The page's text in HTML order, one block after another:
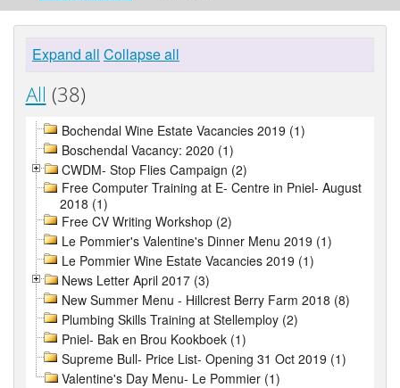
Expand all Collapse all
All (38)
Bochendal Wine Estate Vacancies 2019 (1)
Boschendal Vacancy: 2020 (1)
CWDM- Stop Flies Campaign (2)
Free Computer Training at E- Centre in Pniel- August
2018 (1)
Free CV Writing Workshop (2)
Le Pommier's Valentine's Dinner Menu 2019 (1)
Le Pommier Wine Estate Vacancies 2019 (1)
News Letter April 2017 (3)
New Summer Menu - Hillcrest Berry Farm 2018 (8)
Plumbing Skills Training at Stellemploy (2)
Pniel- Bak en Brou Kookboek (1)
Supreme Bull- Price List- Opening 31 Oct 2019 (1)
Valentine's Day Menu- Le Pommier (1)